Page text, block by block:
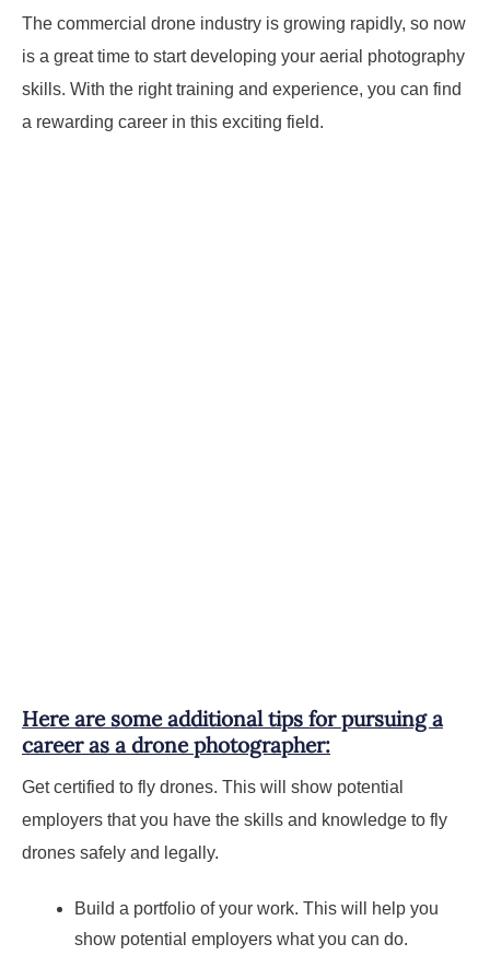
The commercial drone industry is growing rapidly, so now
is a great time to start developing your aerial photography
skills. With the right training and experience, you can find
a rewarding career in this exciting field.
Here are some additional tips for pursuing a
career as a drone photographer:
Get certified to fly drones. This will show potential
employers that you have the skills and knowledge to fly
drones safely and legally.
Build a portfolio of your work. This will help you
show potential employers what you can do.